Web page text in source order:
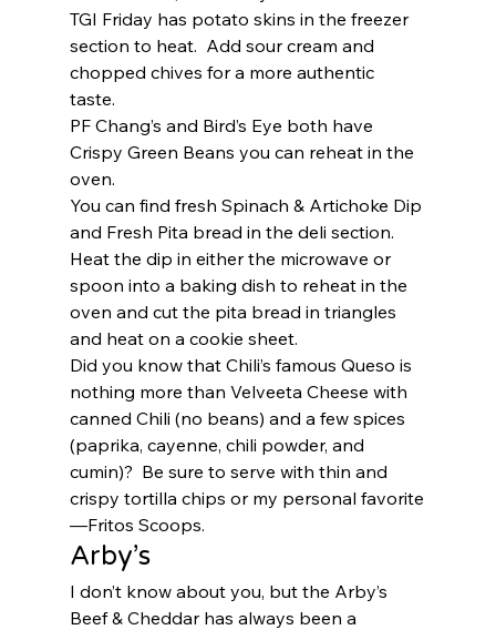
TGI Friday has potato skins in the freezer
section to heat.  Add sour cream and
chopped chives for a more authentic
taste.
PF Chang’s and Bird’s Eye both have
Crispy Green Beans you can reheat in the
oven.
You can find fresh Spinach & Artichoke Dip
and Fresh Pita bread in the deli section.
Heat the dip in either the microwave or
spoon into a baking dish to reheat in the
oven and cut the pita bread in triangles
and heat on a cookie sheet.
Did you know that Chili’s famous Queso is
nothing more than Velveeta Cheese with
canned Chili (no beans) and a few spices
(paprika, cayenne, chili powder, and
cumin)?  Be sure to serve with thin and
crispy tortilla chips or my personal favorite
—Fritos Scoops.
Arby’s
I don’t know about you, but the Arby’s
Beef & Cheddar has always been a